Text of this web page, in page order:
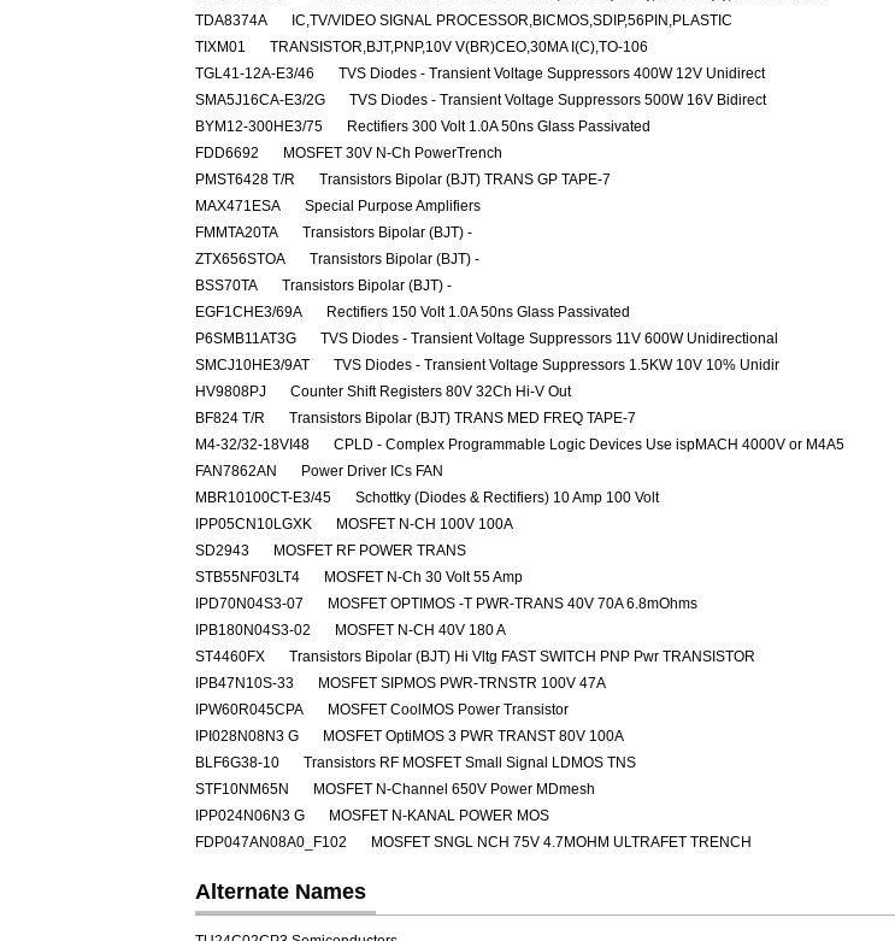
TDA8374A
IC,TV/VIDEO SIGNAL PROCESSOR,BICMOS,SDIP,56PIN,PLASTIC
TIXM01
TRANSISTOR,BJT,PNP,10V V(BR)CEO,30MA I(C),TO-106
TGL41-12A-E3/46
TVS Diodes - Transient Voltage Suppressors 400W 12V Unidirect
SMA5J16CA-E3/2G
TVS Diodes - Transient Voltage Suppressors 500W 16V Bidirect
BYM12-300HE3/75
Rectifiers 300 Volt 1.0A 50ns Glass Passivated
FDD6692
MOSFET 30V N-Ch PowerTrench
PMST6428 T/R
Transistors Bipolar (BJT) TRANS GP TAPE-7
MAX471ESA
Special Purpose Amplifiers
FMMTA20TA
Transistors Bipolar (BJT) -
ZTX656STOA
Transistors Bipolar (BJT) -
BSS70TA
Transistors Bipolar (BJT) -
EGF1CHE3/69A
Rectifiers 150 Volt 1.0A 50ns Glass Passivated
P6SMB11AT3G
TVS Diodes - Transient Voltage Suppressors 11V 600W Unidirectional
SMCJ10HE3/9AT
TVS Diodes - Transient Voltage Suppressors 1.5KW 10V 10% Unidir
HV9808PJ
Counter Shift Registers 80V 32Ch Hi-V Out
BF824 T/R
Transistors Bipolar (BJT) TRANS MED FREQ TAPE-7
M4-32/32-18VI48
CPLD - Complex Programmable Logic Devices Use ispMACH 4000V or M4A5
FAN7862AN
Power Driver ICs FAN
MBR10100CT-E3/45
Schottky (Diodes & Rectifiers) 10 Amp 100 Volt
IPP05CN10LGXK
MOSFET N-CH 100V 100A
SD2943
MOSFET RF POWER TRANS
STB55NF03LT4
MOSFET N-Ch 30 Volt 55 Amp
IPD70N04S3-07
MOSFET OPTIMOS -T PWR-TRANS 40V 70A 6.8mOhms
IPB180N04S3-02
MOSFET N-CH 40V 180 A
ST4460FX
Transistors Bipolar (BJT) Hi Vltg FAST SWITCH PNP Pwr TRANSISTOR
IPB47N10S-33
MOSFET SIPMOS PWR-TRNSTR 100V 47A
IPW60R045CPA
MOSFET CoolMOS Power Transistor
IPI028N08N3 G
MOSFET OptiMOS 3 PWR TRANST 80V 100A
BLF6G38-10
Transistors RF MOSFET Small Signal LDMOS TNS
STF10NM65N
MOSFET N-Channel 650V Power MDmesh
IPP024N06N3 G
MOSFET N-KANAL POWER MOS
FDP047AN08A0_F102
MOSFET SNGL NCH 75V 4.7MOHM ULTRAFET TRENCH
Alternate Names